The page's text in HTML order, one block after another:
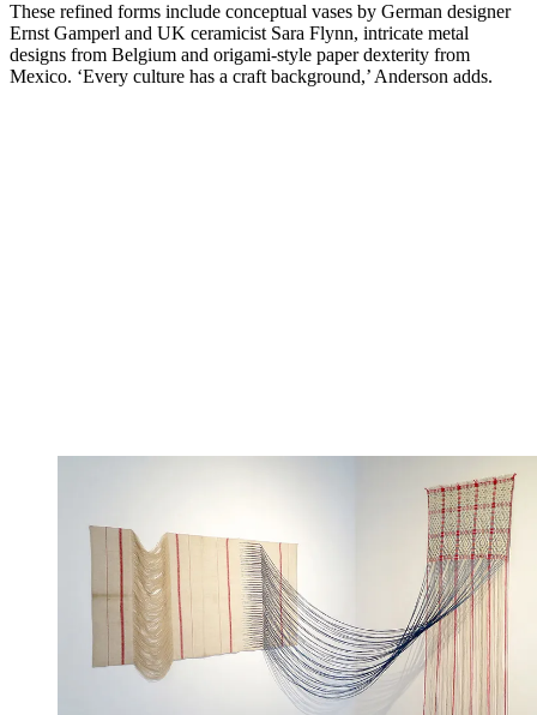
These refined forms include conceptual vases by German designer
Ernst Gamperl and UK ceramicist Sara Flynn, intricate metal
designs from Belgium and origami-style paper dexterity from
Mexico. ‘Every culture has a craft background,’ Anderson adds.